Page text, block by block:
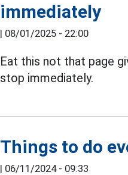
immediately
| 08/01/2025 - 22:00
Eat this not that page
stop immediately.
Things to do
| 06/11/2024 - 09:33